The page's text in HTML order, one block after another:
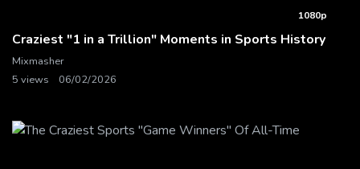
1080p
Craziest "1 in a Trillion" Moments in Sports History
Mixmasher
5 views
06/02/2026